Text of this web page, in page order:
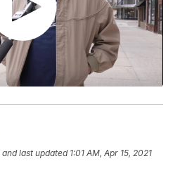
and last updated 1:01 AM, Apr 15, 2021